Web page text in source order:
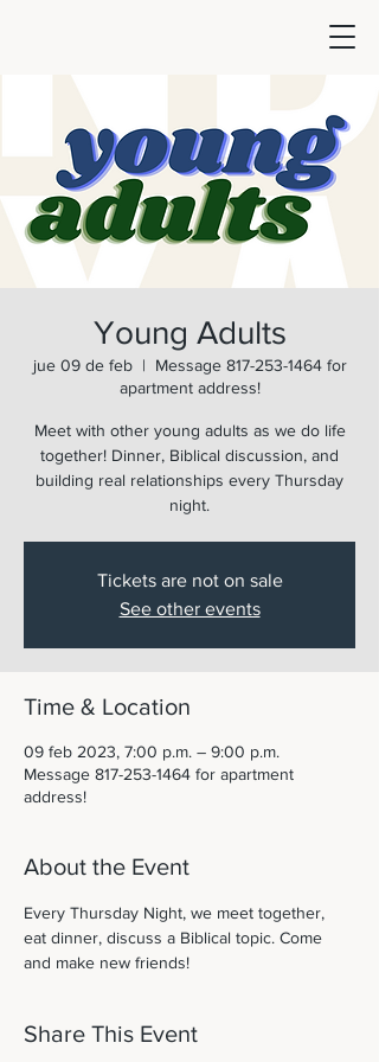
Young Adults
jue 09 de feb
  |
Message 817-253-1464 for
apartment address!
Meet with other young adults as we do life
together! Dinner, Biblical discussion, and
building real relationships every Thursday
night.
Tickets are not on sale
See other events
Time & Location
09 feb 2023, 7:00 p.m. – 9:00 p.m.
Message 817-253-1464 for apartment
address!
About the Event
Every Thursday Night, we meet together,
eat dinner, discuss a Biblical topic. Come
and make new friends!
Share This Event